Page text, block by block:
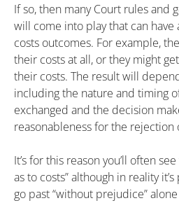
If so, then many Court rules and
will come into play that can
costs outcomes. For example,
their costs at all, or they might
their costs. The result will
including the nature and timing
exchanged and the decision
reasonableness for the rejection
It’s for this reason you’ll often
as to costs” although in reality
go past “without prejudice”